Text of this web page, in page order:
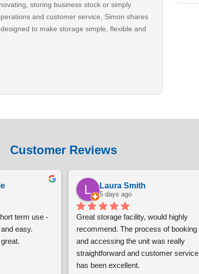
storing business stock or simply
and customer service, Simon shares
to make storage simple, flexible and
Customer Reviews
term use -
easy.
Laura Smith
5 days ago
Great storage facility, would highly
recommend. The process of booking
and accessing the unit was really
straightforward and customer service
has been excellent.